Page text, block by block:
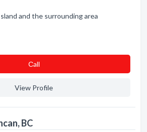
and the surrounding area
Сall
View Profile
BC